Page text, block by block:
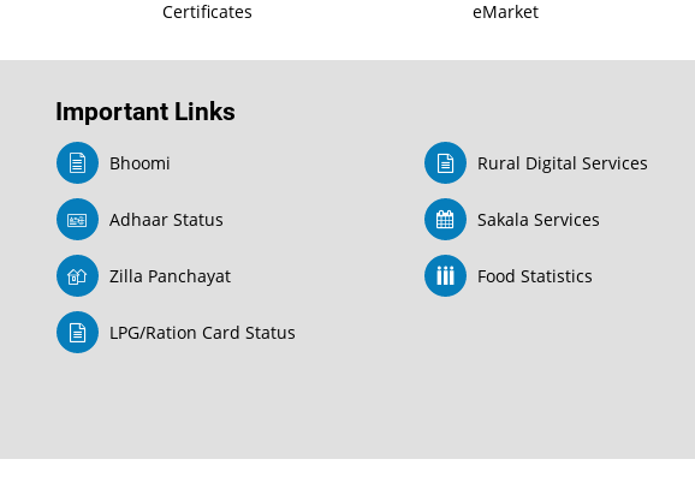
Certificates eMarket
Important Links
Bhoomi Rural Digital Services
Adhaar Status Sakala Services
Zilla Panchayat Food Statistics
LPG/Ration Card Status